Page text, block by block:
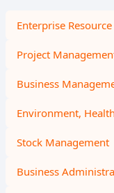
Enterprise
Project
Business
Environment,
Stock Management
Business